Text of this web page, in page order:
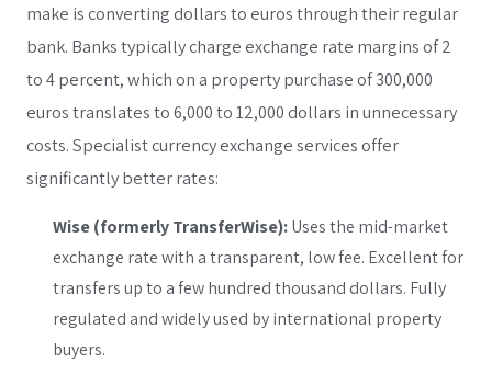
make is converting dollars to euros through their regular
bank. Banks typically charge exchange rate margins of 2
to 4 percent, which on a property purchase of 300,000
euros translates to 6,000 to 12,000 dollars in unnecessary
costs. Specialist currency exchange services offer
significantly better rates:
Wise (formerly TransferWise):Uses the mid-market
exchange rate with a transparent, low fee. Excellent for
transfers up to a few hundred thousand dollars. Fully
regulated and widely used by international property
buyers.